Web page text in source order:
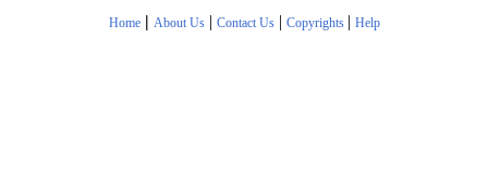
Home | About Us| Contact Us| Copyrights | Help